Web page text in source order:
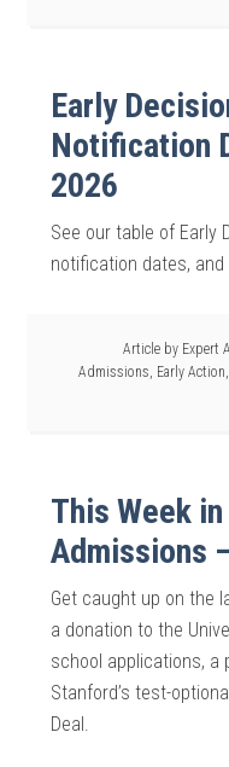
Early
Notification
2026
See our table of Early
notification dates,
Article by Expert
Admissions, Early Action,
This Week
Admissions
Get caught up on the
a donation to the
school applications, a
Stanford’s test-
Deal.